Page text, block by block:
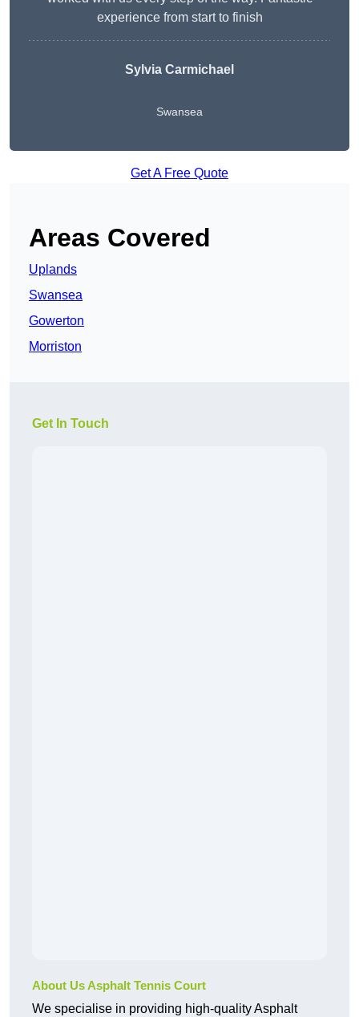
experience from start to finish
Sylvia Carmichael
Swansea
Get A Free Quote
Areas Covered
Uplands
Swansea
Gowerton
Morriston
Get In Touch
About Us Asphalt Tennis Court
We specialise in providing high-quality Asphalt